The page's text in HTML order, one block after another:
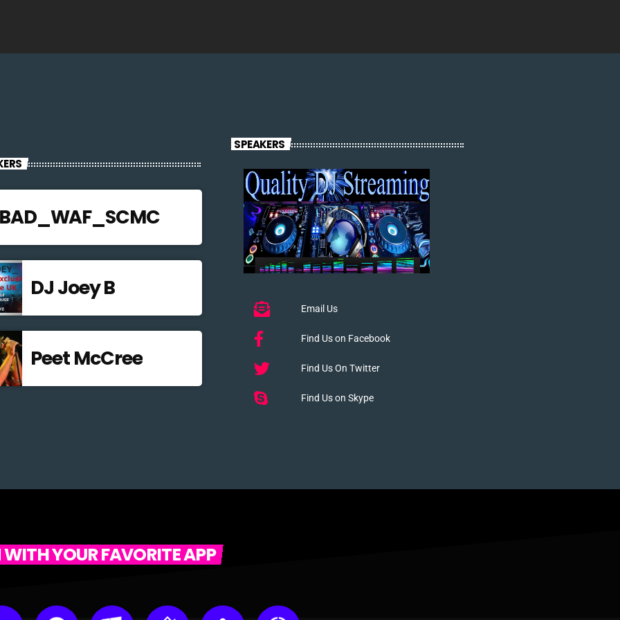
DJ Joey B
Peet McCree
SPEAKERS
Email Us
Find Us on Facebook
Find Us On Twitter
Find Us on Skype
WITH YOUR FAVORITE APP